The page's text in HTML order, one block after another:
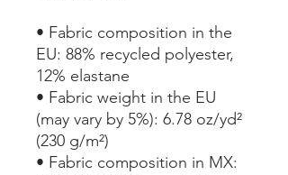
• Fabric composition in the
EU: 88% recycled polyester,
12% elastane
• Fabric weight in the EU
(may vary by 5%): 6.78 oz/yd²
(230 g/m²)
• Fabric composition in MX: